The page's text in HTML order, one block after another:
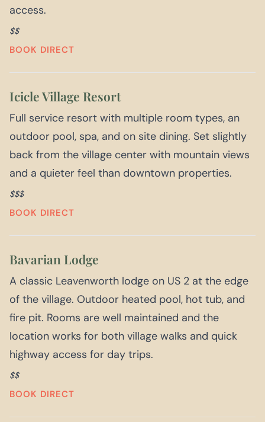
access.
$$
BOOK DIRECT
Icicle Village Resort
Full service resort with multiple room types, an
outdoor pool, spa, and on site dining. Set slightly
back from the village center with mountain views
and a quieter feel than downtown properties.
$$$
BOOK DIRECT
Bavarian Lodge
A classic Leavenworth lodge on US 2 at the edge
of the village. Outdoor heated pool, hot tub, and
fire pit. Rooms are well maintained and the
location works for both village walks and quick
highway access for day trips.
$$
BOOK DIRECT